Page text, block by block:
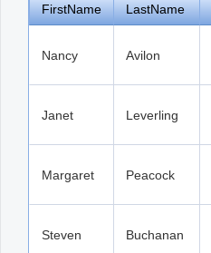
FirstName LastName
Nancy Avilon
Janet Leverling
Margaret Peacock
Steven Buchanan